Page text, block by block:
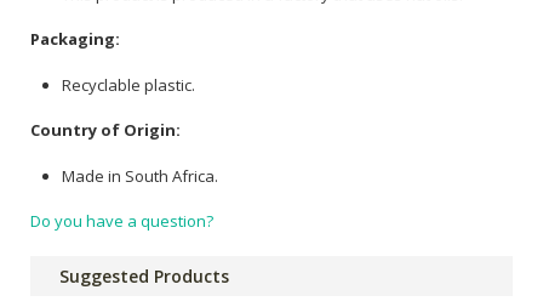
Packaging:
Recyclable plastic.
Country of Origin:
Made in South Africa.
Do you have a question?
Suggested Products